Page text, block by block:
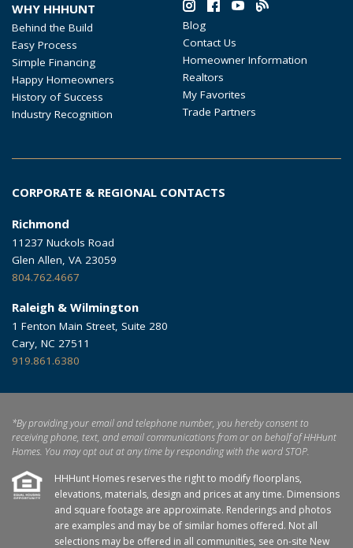
WHY HHHUNT
Behind the Build
Easy Process
Simple Financing
Happy Homeowners
History of Success
Industry Recognition
Blog
Contact Us
Homeowner Information
Realtors
My Favorites
Trade Partners
CORPORATE & REGIONAL CONTACTS
Richmond
11237 Nuckols Road
Glen Allen, VA 23059
804.762.4667
Raleigh & Wilmington
1 Fenton Main Street, Suite 280
Cary, NC 27511
919.861.6380
*By providing your email and telephone number, you hereby consent to
receiving phone, text, and email communications from or on behalf of HHHunt
Homes. You may opt out at any time by responding with the word STOP.
HHHunt Homes reserves the right to modify floorplans,
elevations, materials, design and prices at any time. Dimensions
and square footage are approximate. Renderings and photos
are examples and may be of similar homes offered. Not all
selections may be offered in all communities, see on-site New